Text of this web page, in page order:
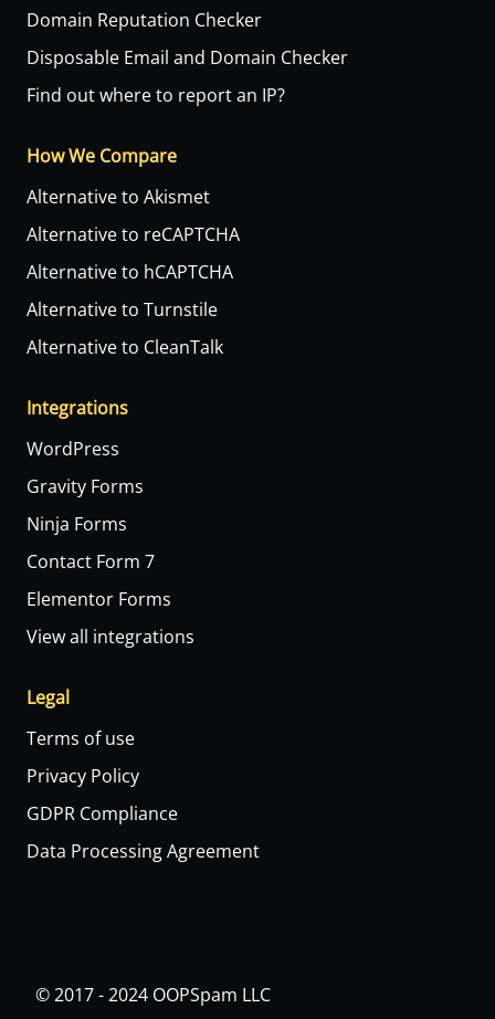
Domain Reputation Checker
Disposable Email and Domain Checker
Find out where to report an IP?
How We Compare
Alternative to Akismet
Alternative to reCAPTCHA
Alternative to hCAPTCHA
Alternative to Turnstile
Alternative to CleanTalk
Integrations
WordPress
Gravity Forms
Ninja Forms
Contact Form 7
Elementor Forms
View all integrations
Legal
Terms of use
Privacy Policy
GDPR Compliance
Data Processing Agreement
© 2017 - 2024 OOPSpam LLC